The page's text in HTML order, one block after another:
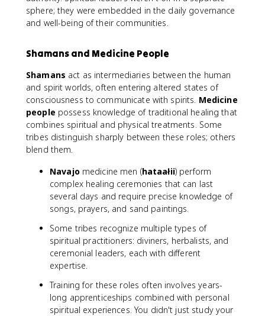
sphere; they were embedded in the daily governance
and well-being of their communities.
Shamans and Medicine People
Shamans act as intermediaries between the human
and spirit worlds, often entering altered states of
consciousness to communicate with spirits. Medicine
people possess knowledge of traditional healing that
combines spiritual and physical treatments. Some
tribes distinguish sharply between these roles; others
blend them.
Navajomedicine men (hataałii) perform
complex healing ceremonies that can last
several days and require precise knowledge of
songs, prayers, and sand paintings.
Some tribes recognize multiple types of
spiritual practitioners: diviners, herbalists, and
ceremonial leaders, each with different
expertise.
Training for these roles often involves years-
long apprenticeships combined with personal
spiritual experiences. You didn't just study your